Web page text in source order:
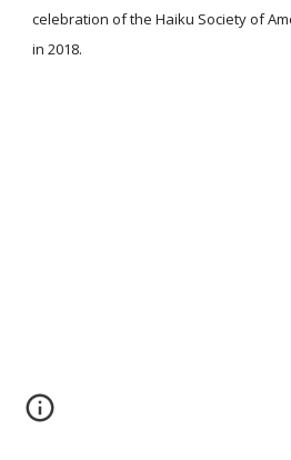
celebration of the Haiku Society of
in 2018.